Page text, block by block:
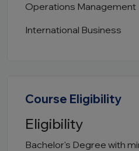
Operations Management
International Business
Course Eligibility
Eligibility
Bachelor's Degree with